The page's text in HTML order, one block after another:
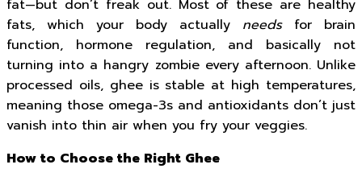
fat—but don’t freak out. Most of these are healthy
fats, which your body actually needsfor brain
function, hormone regulation, and basically not
turning into a hangry zombie every afternoon. Unlike
processed oils, ghee is stable at high temperatures,
meaning those omega-3s and antioxidants don’t just
vanish into thin air when you fry your veggies.
How to Choose the Right Ghee